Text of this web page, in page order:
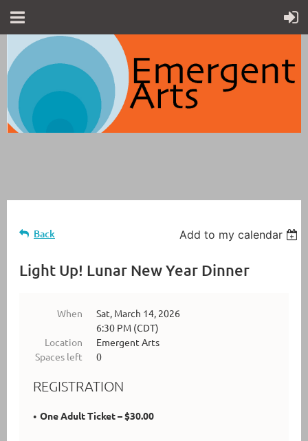
Back Add to my calendar
Light Up! Lunar New Year Dinner
When
Sat, March 14, 2026
6:30 PM (CDT)
Location
Emergent Arts
Spaces left
0
REGISTRATION
One Adult Ticket – $30.00